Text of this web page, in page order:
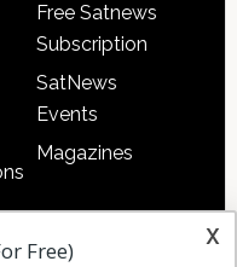
Free Satnews
Subscription
SatNews
Events
Magazines
x
Free)